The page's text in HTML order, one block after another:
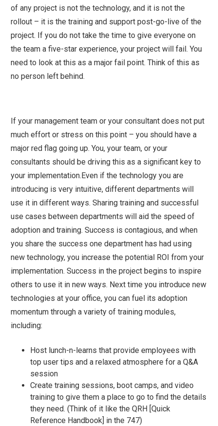
of any project is not the technology, and it is not the
rollout – it is the training and support post-go-live of the
project. If you do not take the time to give everyone on
the team a five-star experience, your project will fail. You
need to look at this as a major fail point. Think of this as
no person left behind.
If your management team or your consultant does not put
much effort or stress on this point – you should have a
major red flag going up. You, your team, or your
consultants should be driving this as a significant key to
your implementation.Even if the technology you are
introducing is very intuitive, different departments will
use it in different ways. Sharing training and successful
use cases between departments will aid the speed of
adoption and training. Success is contagious, and when
you share the success one department has had using
new technology, you increase the potential ROI from your
implementation. Success in the project begins to inspire
others to use it in new ways. Next time you introduce new
technologies at your office, you can fuel its adoption
momentum through a variety of training modules,
including:
Host lunch-n-learns that provide employees with
top user tips and a relaxed atmosphere for a Q&A
session
Create training sessions, boot camps, and video
training to give them a place to go to find the details
they need. (Think of it like the QRH [Quick
Reference Handbook] in the 747)